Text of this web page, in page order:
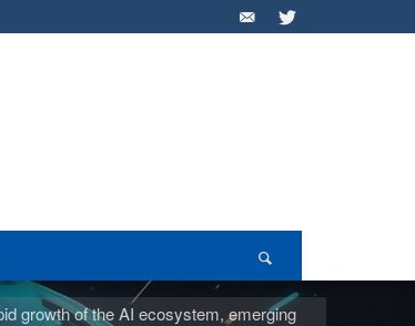
growth of the AI ecosystem, emerging